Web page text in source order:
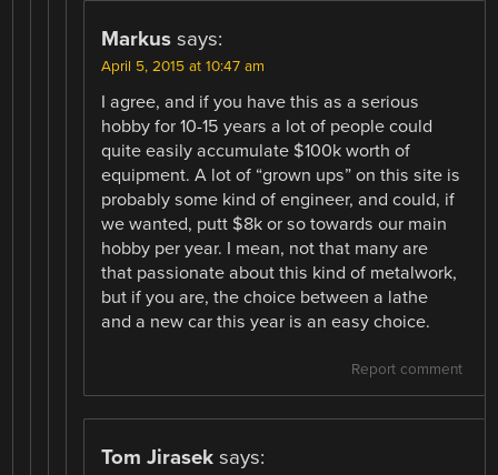
Markus says:
April 5, 2015 at 10:47 am
I agree, and if you have this as a serious
hobby for 10-15 years a lot of people could
quite easily accumulate $100k worth of
equipment. A lot of “grown ups” on this site is
probably some kind of engineer, and could, if
we wanted, putt $8k or so towards our main
hobby per year. I mean, not that many are
that passionate about this kind of metalwork,
but if you are, the choice between a lathe
and a new car this year is an easy choice.
Report comment
Tom Jirasek says: